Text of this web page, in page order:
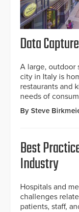
Data Capture
A large, outdoor
city in Italy is
restaurants and
needs of
By Steve
Best
Industry
Hospitals and
challenges
patients, staff,